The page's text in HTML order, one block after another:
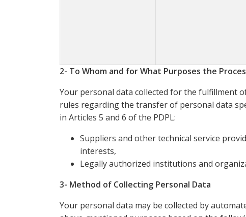
2- To Whom and for What Purposes the
Your personal data collected for the fulfillment
rules regarding the transfer of personal data
in Articles 5 and 6 of the PDPL:
Suppliers and other technical service
interests,
Legally authorized institutions and
3- Method of Collecting Personal Data
Your personal data may be collected by